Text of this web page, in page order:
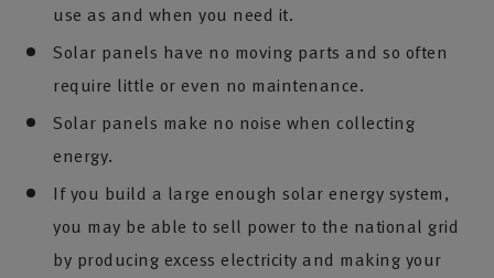
use as and when you need it.
Solar panels have no moving parts and so often
require little or even no maintenance.
Solar panels make no noise when collecting
energy.
If you build a large enough solar energy system,
you may be able to sell power to the national grid
by producing excess electricity and making your